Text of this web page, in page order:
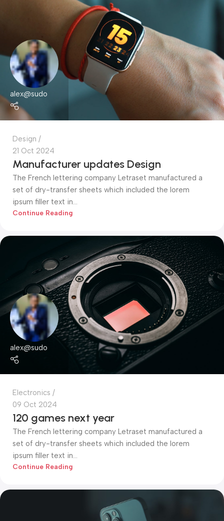
alex@sudo
Design
21 Oct 2024
Manufacturer updates Design
The French lettering company Letraset manufactured a
set of dry-transfer sheets which included the lorem
ipsum filler text in...
Continue Reading
alex@sudo
Electronics
09 Oct 2024
120 games next year
The French lettering company Letraset manufactured a
set of dry-transfer sheets which included the lorem
ipsum filler text in...
Continue Reading